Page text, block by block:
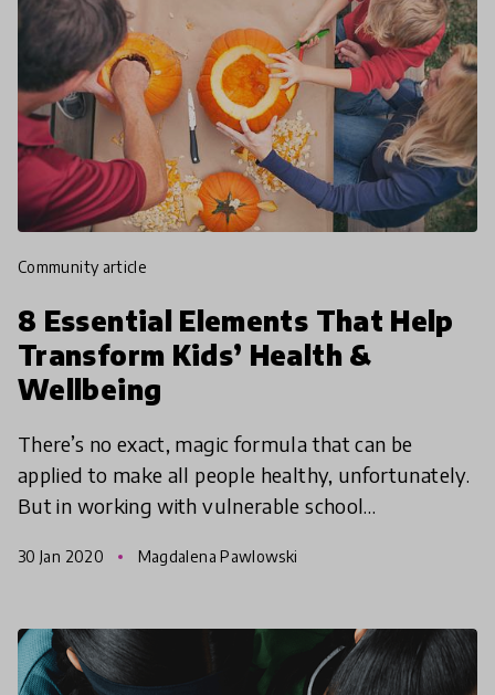
community article
8 Essential Elements That Help
Transform Kids’ Health &
Wellbeing
There’s no exact, magic formula that can be
applied to make all people healthy, unfortunately.
But in working with vulnerable school
developed a solid model
30 Jan 2020 Magdalena Pawlowski